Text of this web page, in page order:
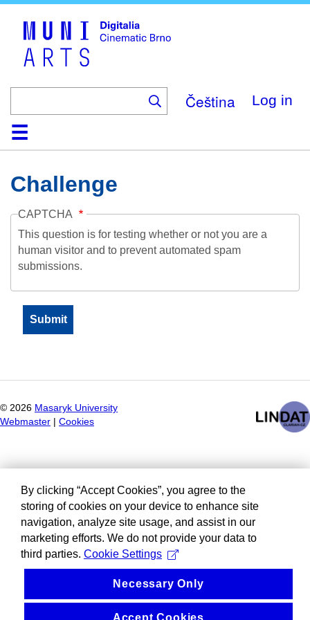
Čeština Log in
HomeCollection
Browse
AboutHelpContactDigitalia
Challenge
CAPTCHA
This question is for testing whether or not you are a
human visitor and to prevent automated spam
submissions.
© 2026 Masaryk University
Webmaster
Cookies
By clicking “Accept Cookies”, you agree to the
storing of cookies on your device to enhance site
navigation, analyze site usage, and assist in our
marketing efforts. We do not provide your data to
third parties. Cookie Settings
Necessary Only
Accept Cookies